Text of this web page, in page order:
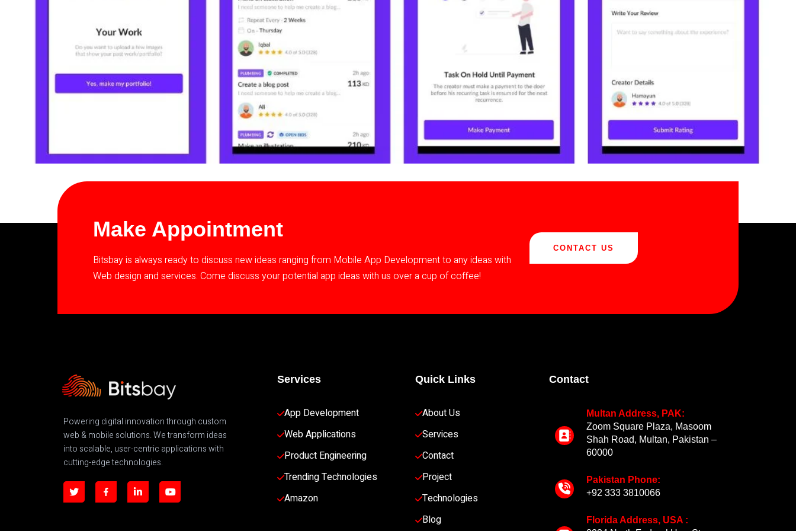
Make Appointment
Bitsbay is always ready to discuss new ideas ranging from Mobile App Development to any ideas with
Web design and services. Come discuss your potential app ideas with us over a cup of coffee!
CONTACT US
Powering digital innovation through custom
web & mobile solutions. We transform ideas
into scalable, user-centric applications with
cutting-edge technologies.
Services
App Development
Web Applications
Product Engineering
Trending Technologies
Amazon
Quick Links
About Us
Services
Contact
Project
Technologies
Blog
Contact
Multan Address, PAK:
Zoom Square Plaza, Masoom
Shah Road, Multan, Pakistan –
60000
Pakistan Phone:
+92 333 3810066
Florida Address, USA :